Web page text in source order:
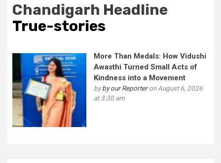
Chandigarh Headline
True-stories
More Than Medals: How Vidushi
Awasthi Turned Small Acts of
Kindness into a Movement
byby our Reporteron August 6, 2026
at 3:30 am